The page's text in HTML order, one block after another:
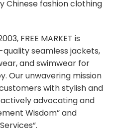
Chinese fashion clothing
FREE MARKET is
seamless jackets,
and swimwear for
Our unwavering mission
with stylish and
advocating and
Wisdom” and